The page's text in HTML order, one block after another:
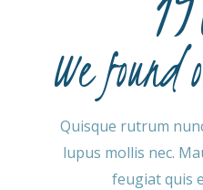
We found
Quisque rutrum
lupus mollis nec.
feugiat quis